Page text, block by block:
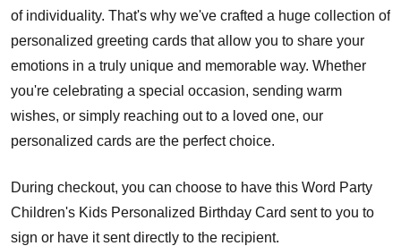
of individuality. That's why we've crafted a huge collection of
personalized greeting cards that allow you to share your
emotions in a truly unique and memorable way. Whether
you're celebrating a special occasion, sending warm
wishes, or simply reaching out to a loved one, our
personalized cards are the perfect choice.
During checkout, you can choose to have this Word Party
Children's Kids Personalized Birthday Card sent to you to
sign or have it sent directly to the recipient.